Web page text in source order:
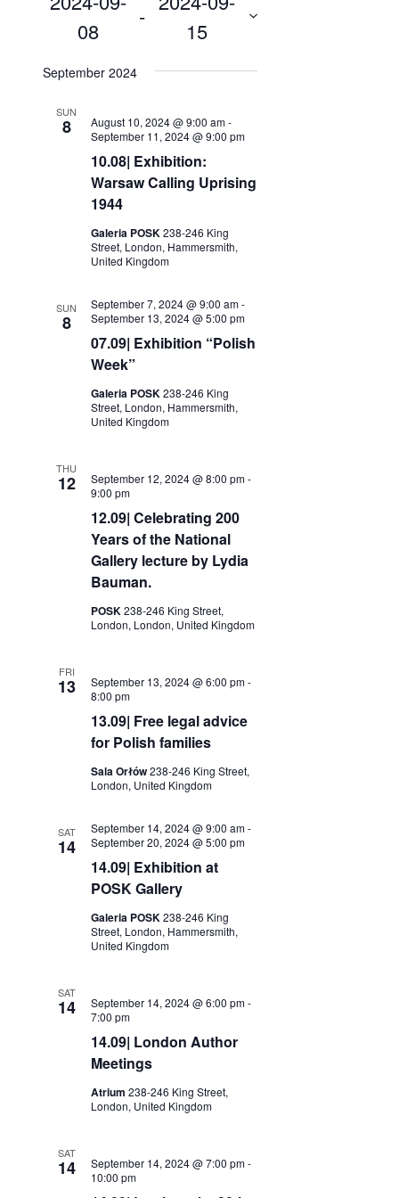
and
Navigation
08
-
15
date.
September 2024
SUN
8
10.08| Exhibition:
Warsaw Calling Uprising
1944
August 10, 2024 @ 9:00 am-
September 11, 2024 @ 9:00 pm
Galeria POSK238-246 King
Street, London, Hammersmith,
United Kingdom
SUN
8
07.09| Exhibition “Polish
Week”
September 7, 2024 @ 9:00 am-
September 13, 2024 @ 5:00 pm
Galeria POSK238-246 King
Street, London, Hammersmith,
United Kingdom
THU
12
12.09| Celebrating 200
Years of the National
Gallery lecture by Lydia
Bauman.
September 12, 2024 @ 8:00 pm-
9:00 pm
POSK238-246 King Street,
London, London, United Kingdom
FRI
13
13.09| Free legal advice
for Polish families
September 13, 2024 @ 6:00 pm-
8:00 pm
Sala Orłów238-246 King Street,
London, United Kingdom
SAT
14
14.09| Exhibition at
POSK Gallery
September 14, 2024 @ 9:00 am-
September 20, 2024 @ 5:00 pm
Galeria POSK238-246 King
Street, London, Hammersmith,
United Kingdom
SAT
14
14.09| London Author
Meetings
September 14, 2024 @ 6:00 pm-
7:00 pm
Atrium 238-246 King Street,
London, United Kingdom
SAT
14 September 14, 2024 @ 7:00 pm-
10:00 pm